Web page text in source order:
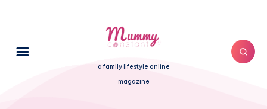
a family lifestyle online
magazine